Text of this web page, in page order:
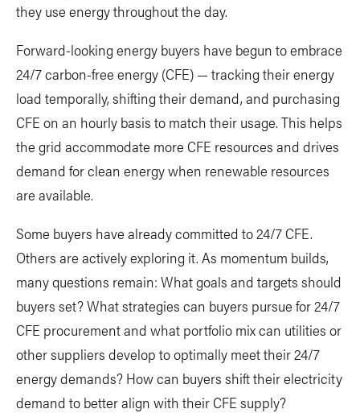
they use energy throughout the day.
Forward-looking energy buyers have begun to embrace
24/7 carbon-free energy (CFE) — tracking their energy
load temporally, shifting their demand, and purchasing
CFE on an hourly basis to match their usage. This helps
the grid accommodate more CFE resources and drives
demand for clean energy when renewable resources
are available.
Some buyers have already committed to 24/7 CFE.
Others are actively exploring it. As momentum builds,
many questions remain: What goals and targets should
buyers set? What strategies can buyers pursue for 24/7
CFE procurement and what portfolio mix can utilities or
other suppliers develop to optimally meet their 24/7
energy demands? How can buyers shift their electricity
demand to better align with their CFE supply?